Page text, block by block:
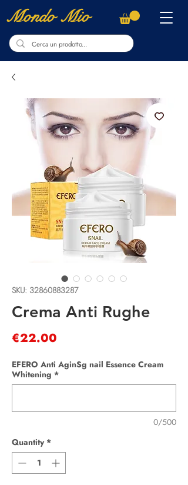
Mondo Mio
SKU: 32860883287
Crema Anti Rughe
€22.00
EFERO Anti AginSg nail Essence Cream
Whitening *
0/500
Quantity *